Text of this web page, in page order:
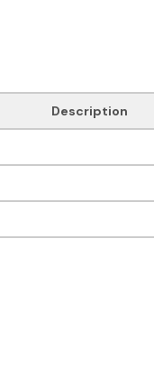
Description